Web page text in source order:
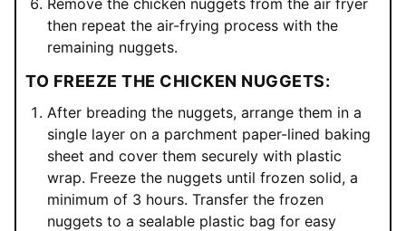
Remove the chicken nuggets from the air fryer
then repeat the air-frying process with the
remaining nuggets.
TO FREEZE THE CHICKEN NUGGETS:
After breading the nuggets, arrange them in a
single layer on a parchment paper-lined baking
sheet and cover them securely with plastic
wrap. Freeze the nuggets until frozen solid, a
minimum of 3 hours. Transfer the frozen
nuggets to a sealable plastic bag for easy